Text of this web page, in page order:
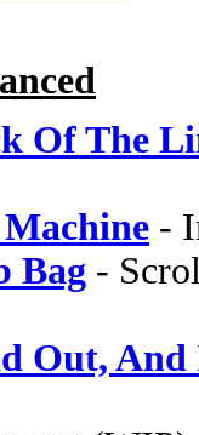
Of The
-
Bag -
Out,